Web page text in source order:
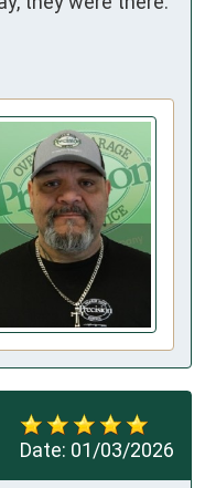
Date: 01/03/2026